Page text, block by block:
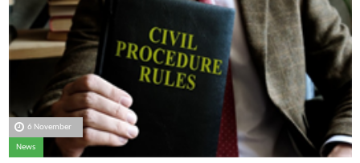
6 November
News